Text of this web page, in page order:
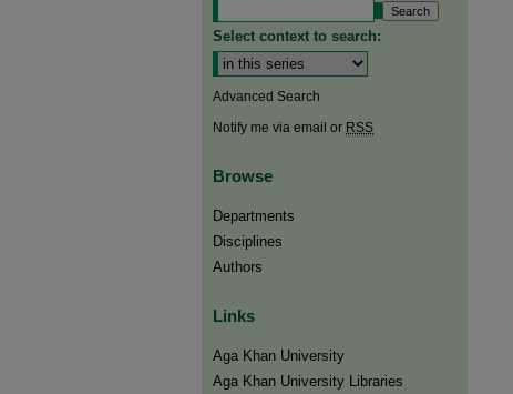
Select context to search:
Advanced Search
Notify me via email or RSS
Browse
Departments
Disciplines
Authors
Links
Aga Khan University
Aga Khan University Libraries